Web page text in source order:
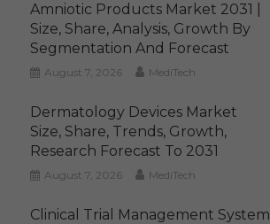
Amniotic Products Market 2031 |
Size, Share, Analysis, Growth By
Segmentation And Forecast
August 7, 2026 MediTech
Dermatology Devices Market
Size, Share, Trends, Growth,
Research Forecast To 2031
August 7, 2026 MediTech
Clinical Trial Management System